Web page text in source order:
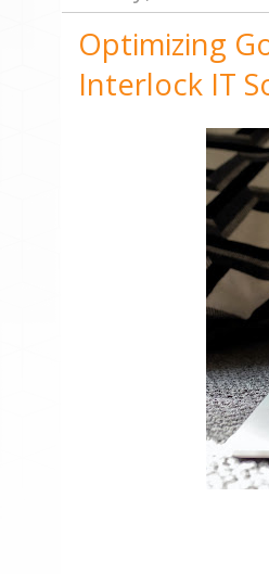
Optimizing
Interlock IT